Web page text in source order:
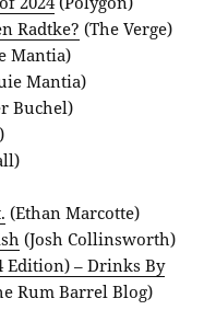
Radtke? (The Verge)
Mantia)
Mantia)
Buchel)
(Ethan Marcotte)
(Josh Collinsworth)
Edition) – Drinks By
Rum Barrel Blog)